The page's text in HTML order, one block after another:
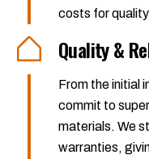
costs for
Quality &
From the initial
commit to
materials. We
warranties,